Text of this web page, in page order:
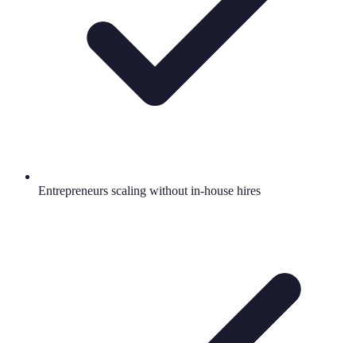
Entrepreneurs scaling without in-house hires